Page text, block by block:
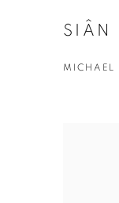
SIÂN
MICHAEL